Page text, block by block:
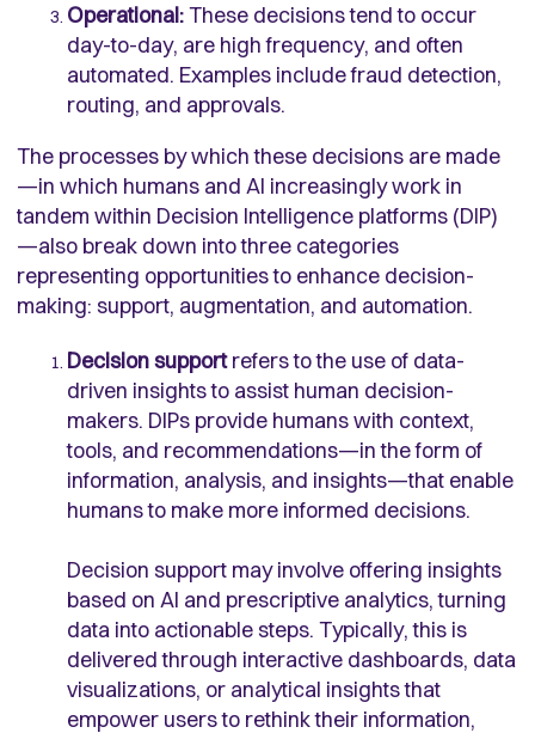
Operational:These decisions tend to occur
day-to-day, are high frequency, and often
automated. Examples include fraud detection,
routing, and approvals.
The processes by which these decisions are made
—in which humans and AI increasingly work in
tandem within Decision Intelligence platforms (DIP)
—also break down into three categories
representing opportunities to enhance decision-
making: support, augmentation, and automation.
Decision supportrefers to the use of data-
driven insights to assist human decision-
makers. DIPs provide humans with context,
tools, and recommendations—in the form of
information, analysis, and insights—that enable
humans to make more informed decisions.
Decision support may involve offering insights
based on AI and prescriptive analytics, turning
data into actionable steps. Typically, this is
delivered through interactive dashboards, data
visualizations, or analytical insights that
empower users to rethink their information,